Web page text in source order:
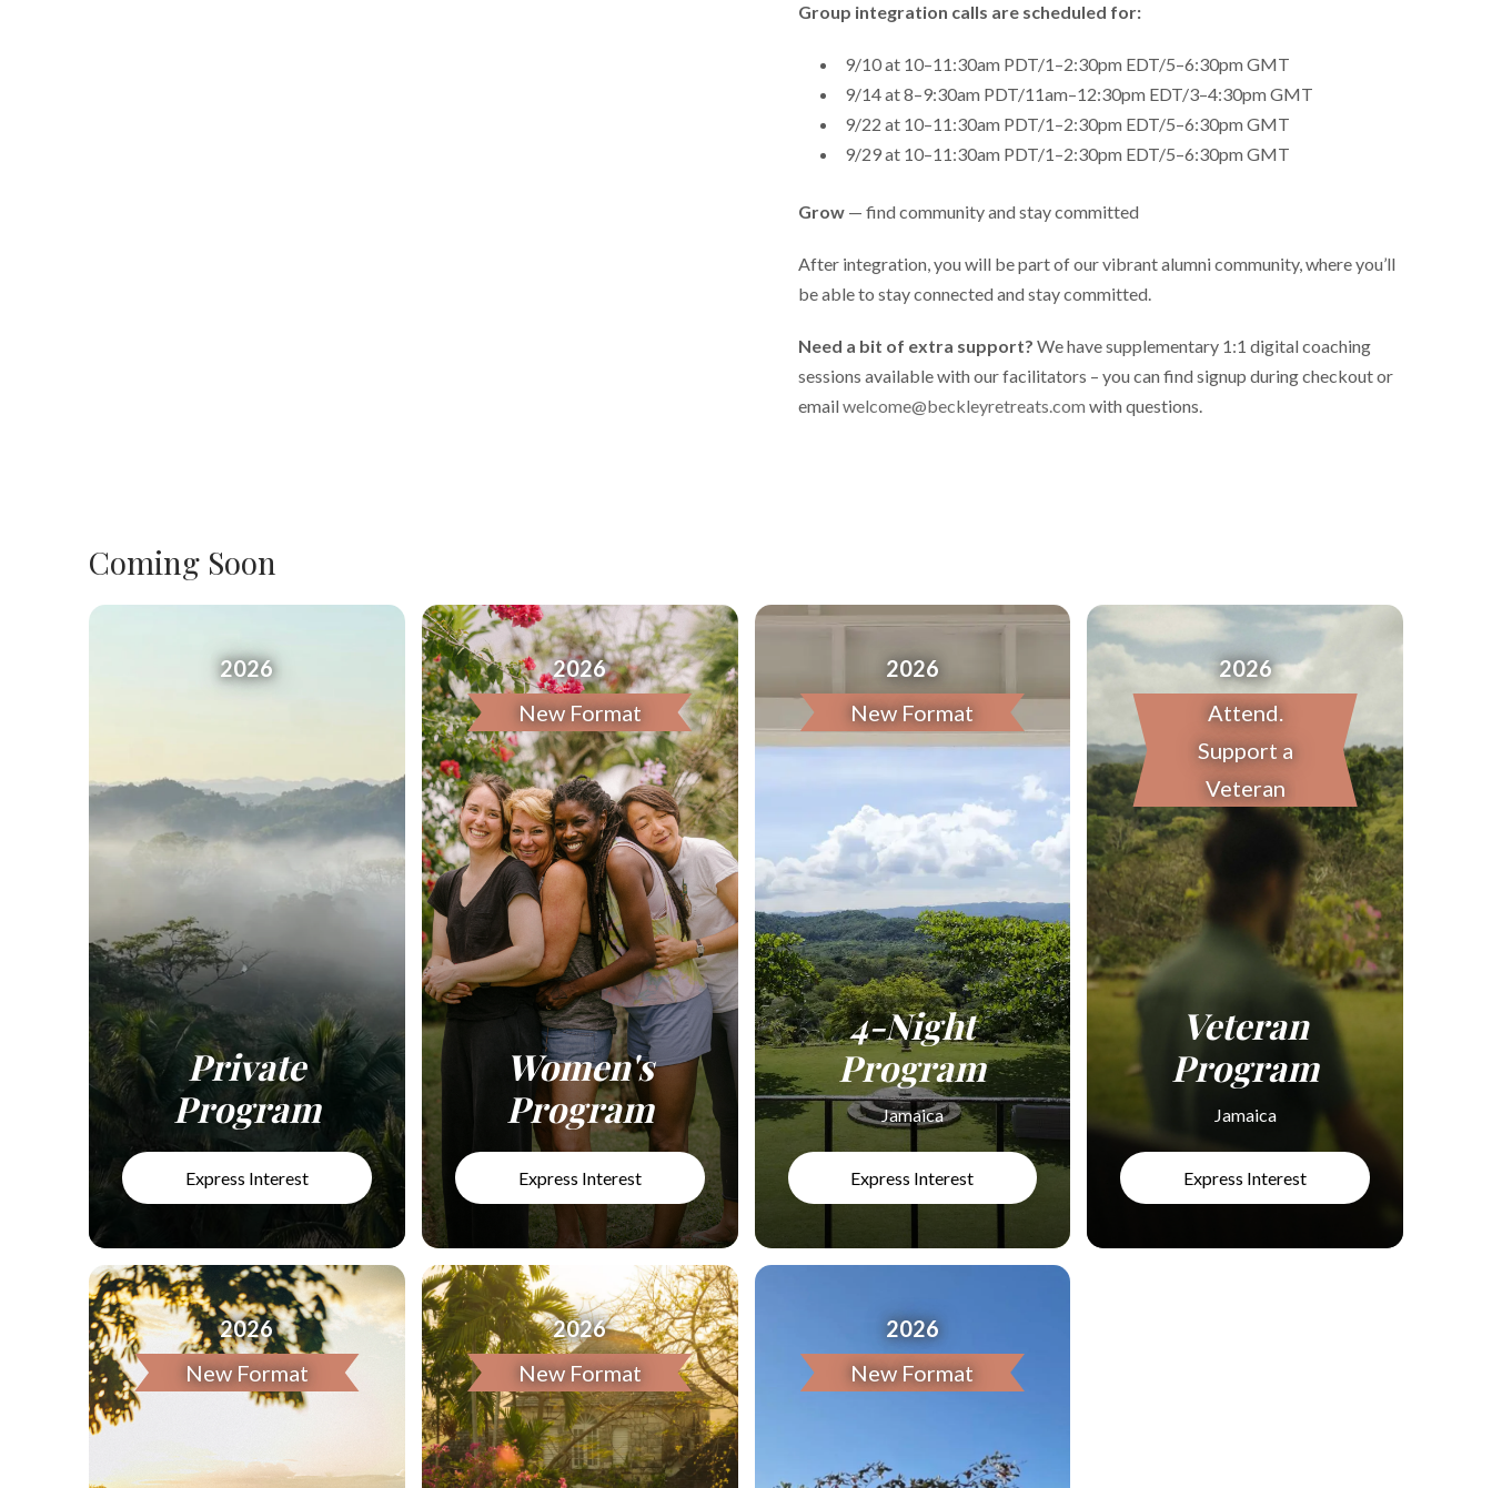
Group integration calls are scheduled for:
9/10 at 10–11:30am PDT/1–2:30pm EDT/5–6:30pm GMT
9/14 at 8–9:30am PDT/11am–12:30pm EDT/3–4:30pm GMT
9/22 at 10–11:30am PDT/1–2:30pm EDT/5–6:30pm GMT
9/29 at 10–11:30am PDT/1–2:30pm EDT/5–6:30pm GMT
Grow — find community and stay committed
After integration, you will be part of our vibrant alumni community, where you’ll
be able to stay connected and stay committed.
Need a bit of extra support? We have supplementary 1:1 digital coaching
sessions available with our facilitators – you can find signup during checkout or
emailwelcome@beckleyretreats.com with questions.
Coming Soon
2026
Private
Program
Express Interest
2026
New Format
Women's
Program
Express Interest
2026
New Format
4-Night
Program
Jamaica
Express Interest
2026
Attend.
Support a
Veteran
Veteran
Program
Jamaica
Express Interest
2026
New Format
2026
New Format
2026
New Format